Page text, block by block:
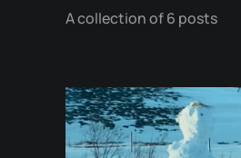
A collection of 6 posts